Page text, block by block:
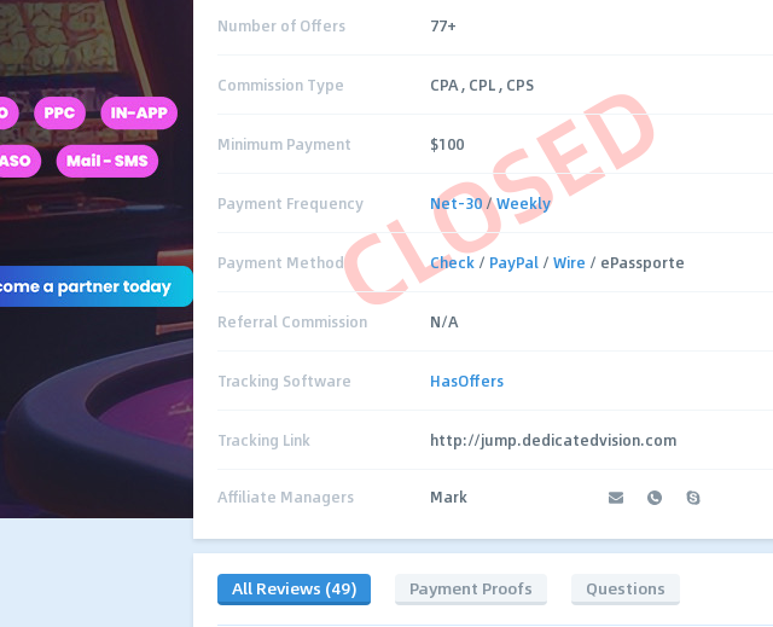
CLOSED
Number of Offers 77+
Commission Type CPA , CPL , CPS
Minimum Payment $100
Payment Frequency Net-30 /Weekly
Payment Method Check / PayPal / Wire / ePassporte
Referral Commission N/A
Tracking Software HasOffers
Tracking Link http://jump.dedicatedvision.com
Affiliate Managers Mark
All Reviews (49) Payment Proofs Questions